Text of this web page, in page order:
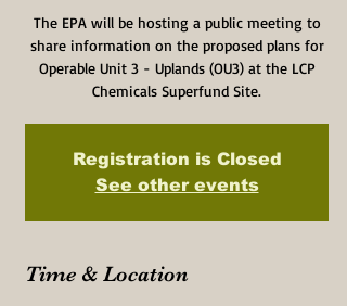
The EPA will be hosting a public meeting to
share information on the proposed plans for
Operable Unit 3 - Uplands (OU3) at the LCP
Chemicals Superfund Site.
Registration is Closed
See other events
Time & Location